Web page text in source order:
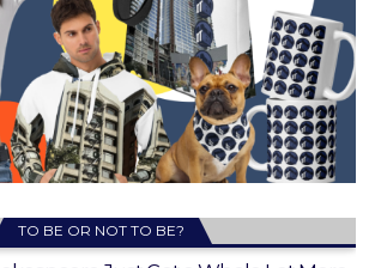
TO BE OR NOT TO BE?